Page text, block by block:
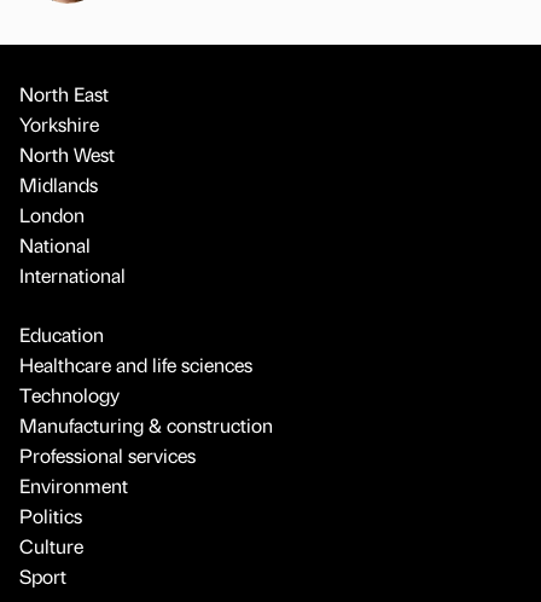
North East
Yorkshire
North West
Midlands
London
National
International
Education
Healthcare and life sciences
Technology
Manufacturing & construction
Professional services
Environment
Politics
Culture
Sport